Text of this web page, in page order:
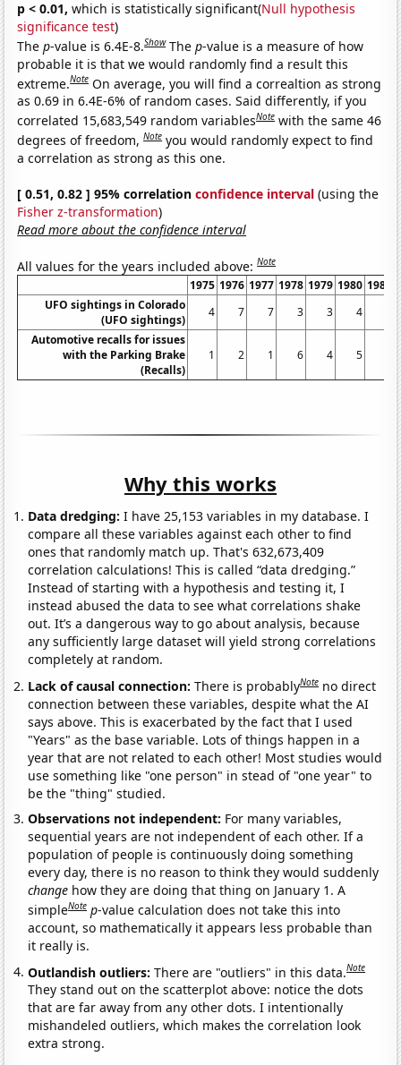
p < 0.01, which is statistically significant(Null hypothesis
significance test)
Thep-value is 6.4E-8.Show Thep-value is a measure of how
probable it is that we would randomly find a result this
extreme.Note On average, you will find a correaltion as strong
as 0.69 in 6.4E-6% of random cases. Said differently, if you
correlated 15,683,549 random variablesNote with the same 46
degrees of freedom,Note you would randomly expect to find
a correlation as strong as this one.
[ 0.51, 0.82 ] 95% correlationconfidence interval (using the
Fisher z-transformation)
Read more about the confidence interval
All values for the years included above:Note
1975 1976 1977 1978 1979 1980 1981
UFO sightings in Colorado
(UFO sightings)
4 7 7 3 3 4
Automotive recalls for issues
with the Parking Brake
(Recalls)
1 2 1 6 4 5
Why this works
Data dredging: I have 25,153 variables in my database. I
compare all these variables against each other to find
ones that randomly match up. That's 632,673,409
correlation calculations! This is called “data dredging.”
Instead of starting with a hypothesis and testing it, I
instead abused the data to see what correlations shake
out. It’s a dangerous way to go about analysis, because
any sufficiently large dataset will yield strong correlations
completely at random.
Lack of causal connection:There is probablyNote no direct
connection between these variables, despite what the AI
says above. This is exacerbated by the fact that I used
"Years" as the base variable. Lots of things happen in a
year that are not related to each other! Most studies would
use something like "one person" in stead of "one year" to
be the "thing" studied.
Observations not independent: For many variables,
sequential years are not independent of each other. If a
population of people is continuously doing something
every day, there is no reason to think they would suddenly
change how they are doing that thing on January 1. A
simpleNote p-value calculation does not take this into
account, so mathematically it appears less probable than
it really is.
Outlandish outliers:There are "outliers" in this data.Note
They stand out on the scatterplot above: notice the dots
that are far away from any other dots. I intentionally
mishandeled outliers, which makes the correlation look
extra strong.